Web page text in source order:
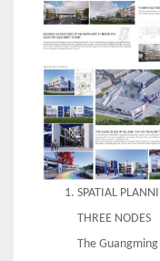
SPATIAL
THREE NODES
The